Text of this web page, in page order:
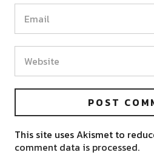
This site uses Akismet to
comment data is processed.